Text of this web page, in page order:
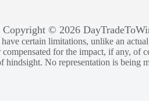
Copyright © 2026
certain limitations, unlike an
for the impact, if any,
hindsight. No representation is